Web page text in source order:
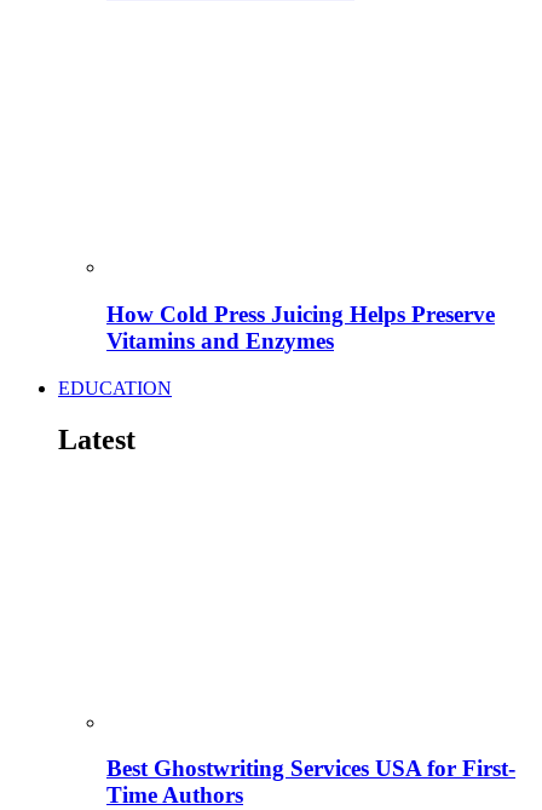
How Cold Press Juicing Helps Preserve
Vitamins and Enzymes
EDUCATION
Latest
Best Ghostwriting Services USA for First-
Time Authors